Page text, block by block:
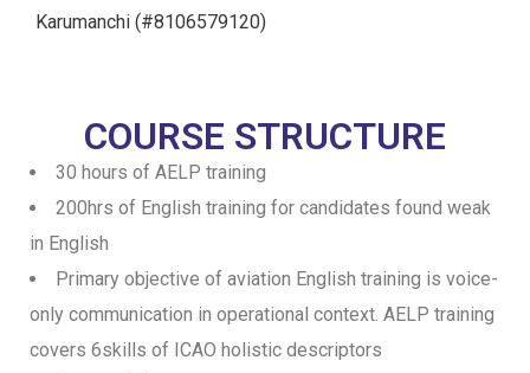
Karumanchi (#8106579120)
COURSE STRUCTURE
30 hours of AELP training
200hrs of English training for candidates found weak
in English
Primary objective of aviation English training is voice-
only communication in operational context. AELP training
covers 6skills of ICAO holistic descriptors